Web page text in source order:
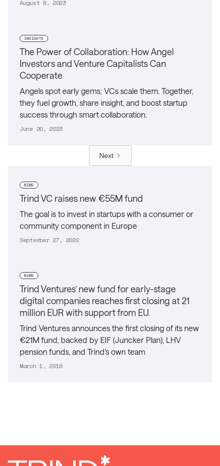
August 8, 2023
INSIGHTS
The Power of Collaboration: How Angel
Investors and Venture Capitalists Can
Cooperate
Angels spot early gems; VCs scale them. Together,
they fuel growth, share insight, and boost startup
success through smart collaboration.
June 20, 2023
Next
NEWS
Trind VC raises new €55M fund
The goal is to invest in startups with a consumer or
community component in Europe
September 27, 2022
NEWS
Trind Ventures’ new fund for early-stage
digital companies reaches first closing at 21
million EUR with support from EU.
Trind Ventures announces the first closing of its new
€21M fund, backed by EIF (Juncker Plan), LHV
pension funds, and Trind’s own team
March 1, 2018